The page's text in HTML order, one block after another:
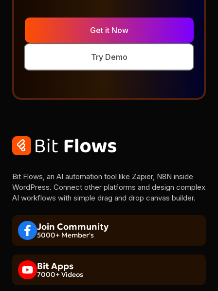
Get it Now
Try Demo
Bit Flows, an AI automation tool like Zapier, N8N inside
WordPress. Connect other platforms and design complex
AI workflows with simple drag and drop canvas builder.
Join Community
5000+ Member's
Bit Apps
7000+ Videos